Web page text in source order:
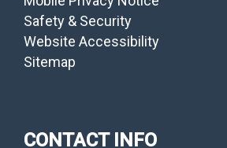
Safety & Security
Website Accessibility
Sitemap
CONTACT INFO